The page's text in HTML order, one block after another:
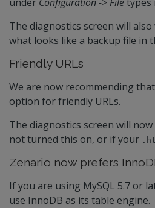
The diagnostics screen will
what looks like a backup file in
Friendly URLs
We are now recommending
option for friendly URLs.
The diagnostics screen will
not turned this on, or if your
Zenario now prefers
If you are using MySQL 5.7 or
use InnoDB as its table engine.